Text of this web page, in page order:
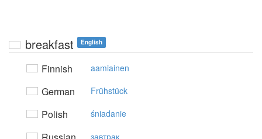
breakfast English
Finnish aamiainen
German Frühstück
Polish śniadanie
завтрак